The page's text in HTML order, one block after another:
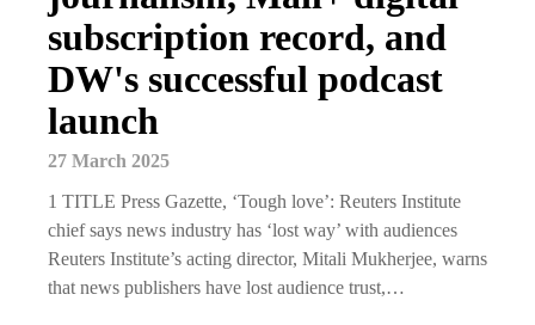
subscription record, and
DW's successful podcast
launch
27 March 2025
1 TITLE Press Gazette, ‘Tough love’: Reuters Institute
chief says news industry has ‘lost way’ with audiences
Reuters Institute’s acting director, Mitali Mukherjee, warns
that news publishers have lost audience trust,…